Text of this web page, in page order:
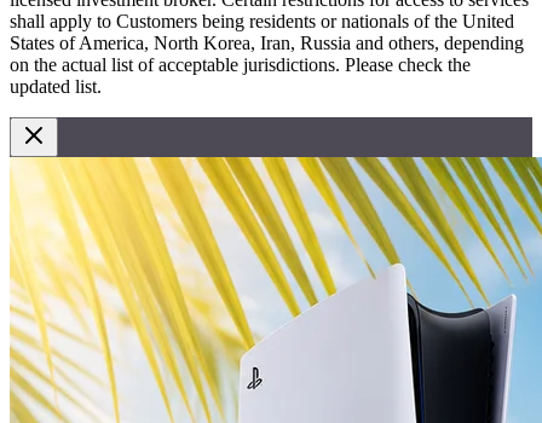
shall apply to Customers being residents or nationals of the United
States of America, North Korea, Iran, Russia and others, depending
on the actual list of acceptable jurisdictions. Please check the
updated list.